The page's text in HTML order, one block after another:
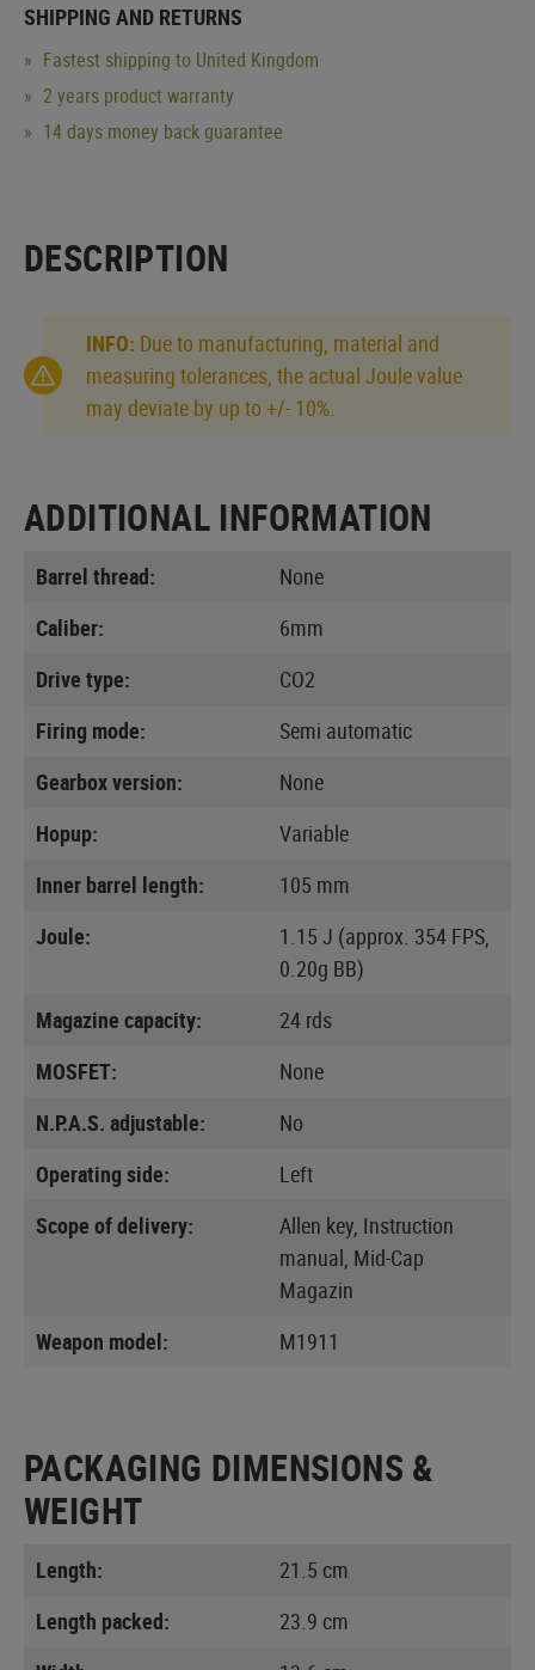
SHIPPING AND RETURNS
Fastest shipping to United Kingdom
2 years product warranty
14 days money back guarantee
DESCRIPTION
INFO: Due to manufacturing, material and
measuring tolerances, the actual Joule value
may deviate by up to +/- 10%.
ADDITIONAL INFORMATION
Barrel thread:
None
Caliber:
6mm
Drive type:
CO2
Firing mode:
Semi automatic
Gearbox version:
None
Hopup:
Variable
Inner barrel length:
105 mm
Joule:
1.15 J (approx. 354 FPS,
0.20g BB)
Magazine capacity:
24 rds
MOSFET:
None
N.P.A.S. adjustable:
No
Operating side:
Left
Scope of delivery:
Allen key, Instruction
manual, Mid-Cap
Magazin
Weapon model:
M1911
PACKAGING DIMENSIONS &
WEIGHT
Length:
21.5 cm
Length packed:
23.9 cm